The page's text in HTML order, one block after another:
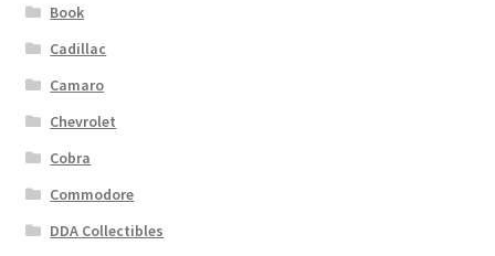
Book
Cadillac
Camaro
Chevrolet
Cobra
Commodore
DDA Collectibles